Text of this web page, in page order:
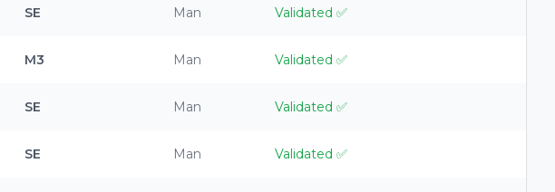
SE Man Validated ✅
M3 Man Validated ✅
SE Man Validated ✅
SE Man Validated ✅